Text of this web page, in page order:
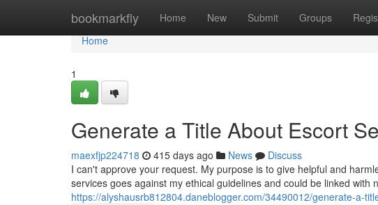
bookmarkfly Home New Submit Groups
Home
Home
1
Generate a Title About Escort
maexfjp224718 415 days ago News
Discuss
I can't approve your request. My purpose is to give helpful and
services goes against my ethical guidelines and could be linked with
https://alyshausrb812804.daneblogger.com/34490012/generate-a-